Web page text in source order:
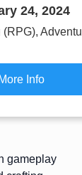
24, 2024
More Info
gameplay